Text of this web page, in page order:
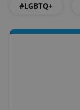
#LGBTQ+Privacy Policy